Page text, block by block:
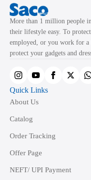
More than 1 million people
their lifestyle easy. To
employed, or you work for a
protect your gadgets and
Quick Links
About Us
Catalog
Order Tracking
Offer Page
NEFT/ UPI Payment